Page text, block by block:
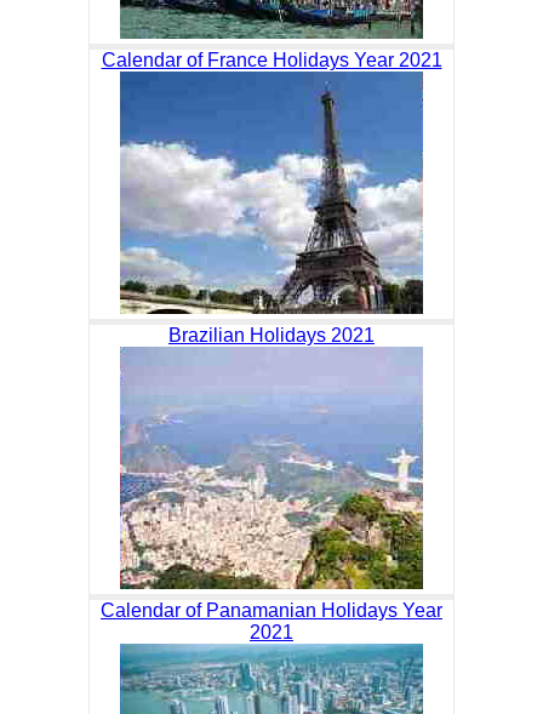
Calendar of France Holidays Year 2021
Brazilian Holidays 2021
Calendar of Panamanian Holidays Year
2021